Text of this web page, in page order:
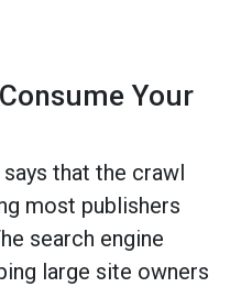
Your
that the crawl
most publishers
search engine
large site owners